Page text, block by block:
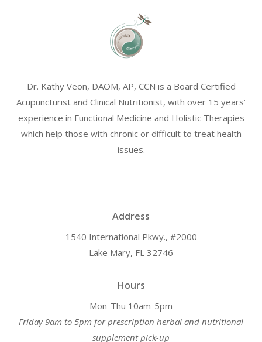
Dr. Kathy Veon, DAOM, AP, CCN is a Board Certified
Acupuncturist and Clinical Nutritionist, with over 15 years’
experience in Functional Medicine and Holistic Therapies
which help those with chronic or difficult to treat health
issues.
Address
1540 International Pkwy., #2000
Lake Mary, FL 32746
Hours
Mon-Thu 10am-5pm
Friday 9am to 5pm for prescription herbal and nutritional
supplement pick-up